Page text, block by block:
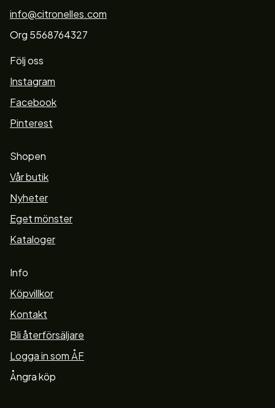
info@citronelles.com
Org 5568764327
Följ oss
Instagram
Facebook
Pinterest
Shopen
Vår butik
Nyheter
Eget mönster
Kataloger
Info
Köpvillkor
Kontakt
Bli återförsäljare
Logga in som ÅF
Ångra köp